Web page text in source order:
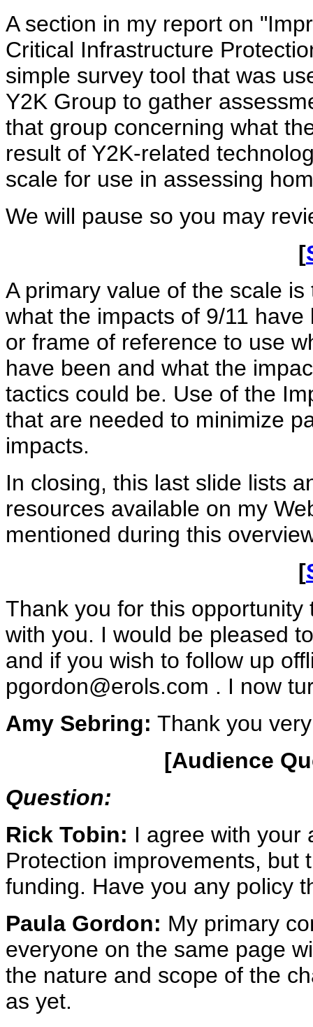
A section in my report on
Critical Infrastructure
simple survey tool that was
Y2K Group to gather
that group concerning what
result of Y2K-related
scale for use in assessing
We will pause so you may
[
A primary value of the scale
what the impacts of 9/11
or frame of reference to use
have been and what the
tactics could be. Use of the
that are needed to minimize
impacts.
In closing, this last slide lists
resources available on my
mentioned during this
[
Thank you for this
with you. I would be pleased
and if you wish to follow up
pgordon@erols.com . I now
Amy Sebring: Thank you
[Audience
Question:
Rick Tobin: I agree with your
Protection improvements, but
funding. Have you any policy
Paula Gordon: My primary
everyone on the same page
the nature and scope of the
as yet.